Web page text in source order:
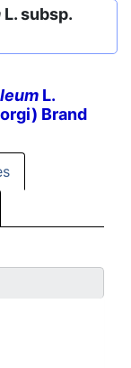
L. subsp.
L.
Brand